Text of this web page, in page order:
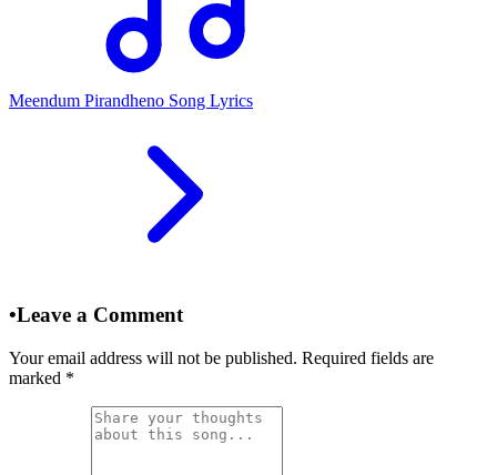
Meendum Pirandheno Song Lyrics
•Leave a Comment
Your email address will not be published. Required fields are
marked *